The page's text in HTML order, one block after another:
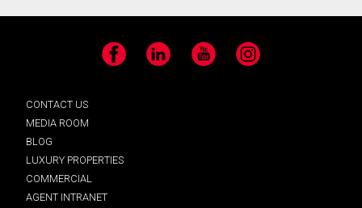
Facebook LinkedIn YouTube Instagram
CONTACT US
MEDIA ROOM
BLOG
LUXURY PROPERTIES
COMMERCIAL
AGENT INTRANET